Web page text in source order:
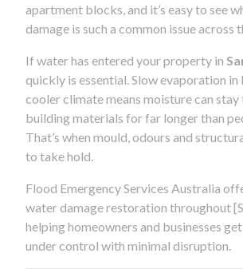
apartment blocks, and it’s easy to see
damage is such a common issue across
If water has entered your property in
quickly is essential. Slow evaporation in
cooler climate means moisture can
building materials for far longer than
That’s when mould, odours and
to take hold.
Flood Emergency Services Australia
water damage restoration throughout
helping homeowners and businesses
under control with minimal disruption.